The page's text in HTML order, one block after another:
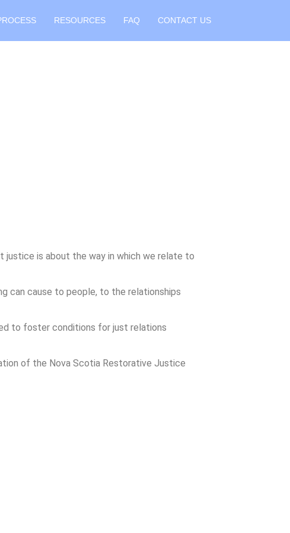
RESOURCES FAQ CONTACT US
justice is about the way in which we relate to
can cause to people, to the relationships
to foster conditions for just relations
of the Nova Scotia Restorative Justice